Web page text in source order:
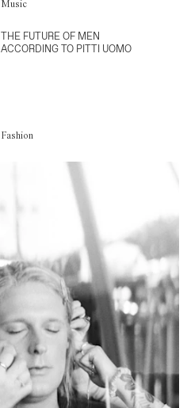
Music
THE FUTURE OF MEN
ACCORDING TO PITTI UOMO
Fashion